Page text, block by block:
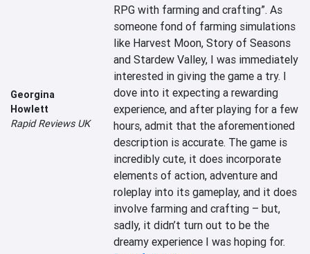
Georgina
Howlett
Rapid Reviews UK
RPG with farming and crafting”. As
someone fond of farming simulations
like Harvest Moon, Story of Seasons
and Stardew Valley, I was immediately
interested in giving the game a try. I
dove into it expecting a rewarding
experience, and after playing for a few
hours, admit that the aforementioned
description is accurate. The game is
incredibly cute, it does incorporate
elements of action, adventure and
roleplay into its gameplay, and it does
involve farming and crafting – but,
sadly, it didn’t turn out to be the
dreamy experience I was hoping for.